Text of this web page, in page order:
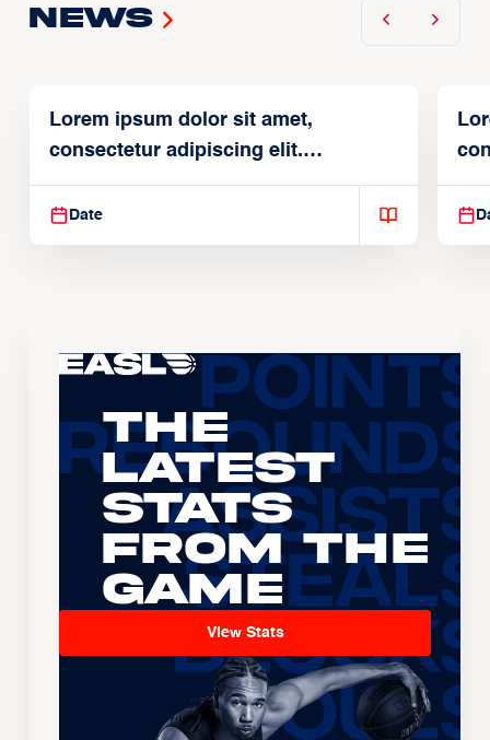
News
Lorem ipsum dolor sit amet,
consectetur adipiscing elit.
Suspendisse varius enim in
Date
The
Latest
Stats
From the
Game
View Stats